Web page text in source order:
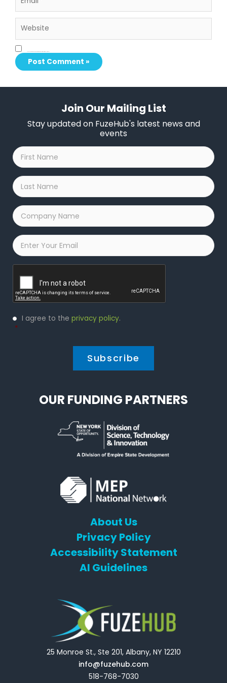
Join Our Mailing List
Stay updated on FuzeHub's latest news and
events
First
Name
*
Last
Name
*
Company
Name
*
Email
Privacy
Policy
I agree to the privacy policy.
*
OUR FUNDING PARTNERS
About Us
Privacy Policy
Accessibility Statement
AI Guidelines
25 Monroe St., Ste 201, Albany, NY 12210
info@fuzehub.com
518-768-7030